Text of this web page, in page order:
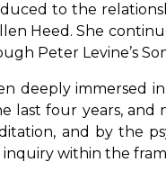
to the
Heed. She
Peter Levine’s
deeply immersed
last four years, and
and by the
inquiry within the